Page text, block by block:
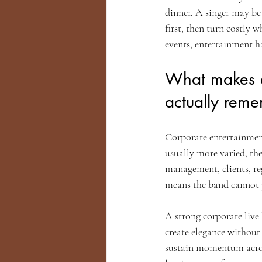
dinner. A singer may
first, then turn costly
events, entertainment
What
actually
Corporate
usually more varied,
management, clients,
means the band
A strong corporate
create elegance
sustain momentum